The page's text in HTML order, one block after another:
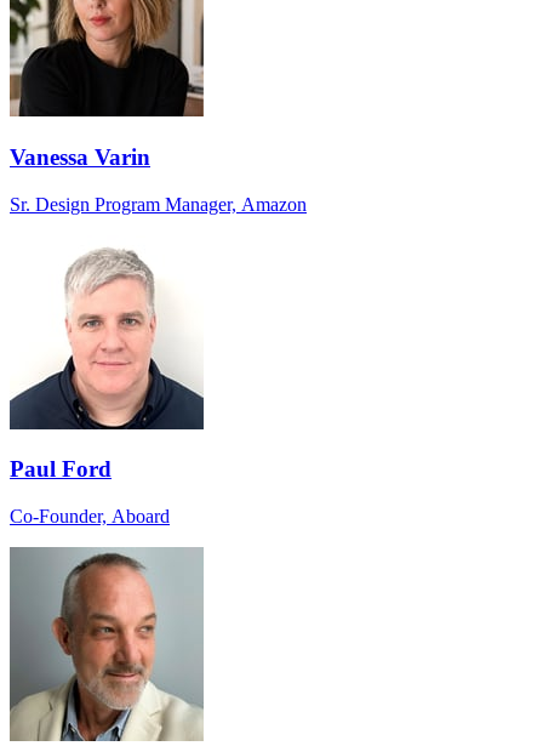
Vanessa Varin
Sr. Design Program Manager, Amazon
Paul Ford
Co-Founder, Aboard